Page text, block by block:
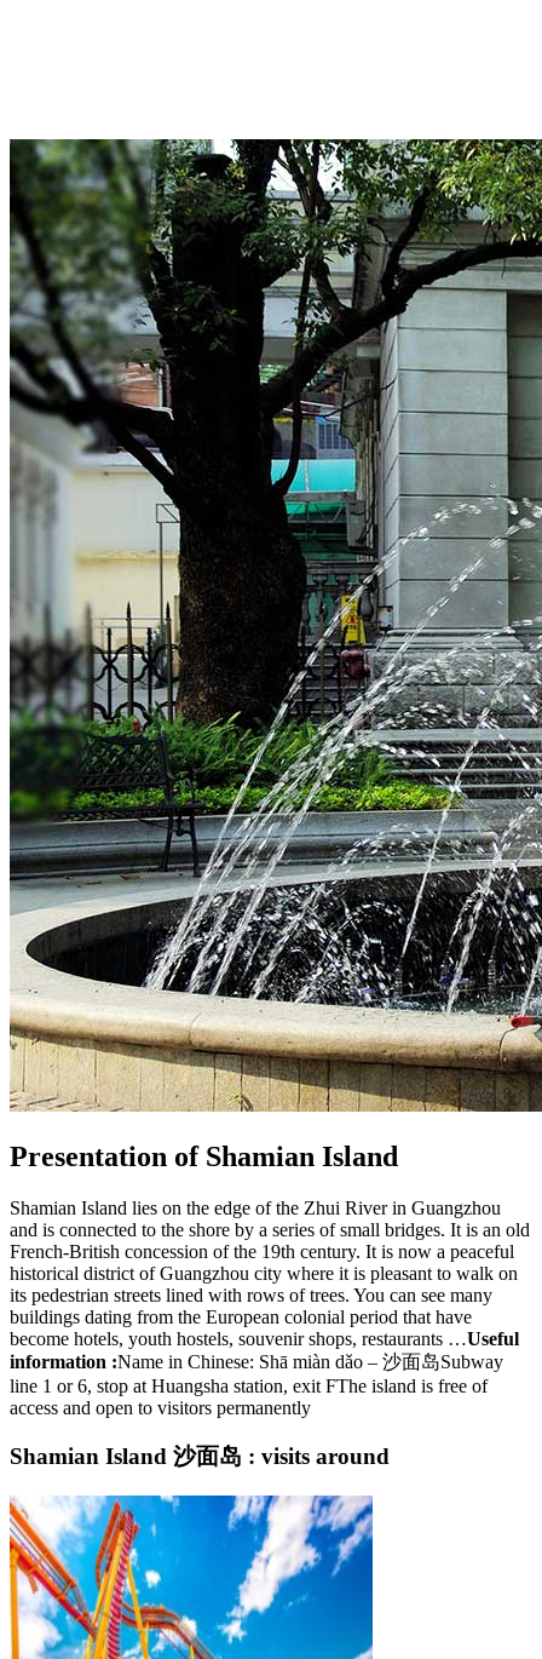
Presentation of Shamian Island
Shamian Island lies on the edge of the Zhui River in Guangzhou
and is connected to the shore by a series of small bridges. It is an old
French-British concession of the 19th century. It is now a peaceful
historical district of Guangzhou city where it is pleasant to walk on
its pedestrian streets lined with rows of trees. You can see many
buildings dating from the European colonial period that have
become hotels, youth hostels, souvenir shops, restaurants …Useful
information :Name in Chinese: Shā miàn dǎo – 沙面岛Subway
line 1 or 6, stop at Huangsha station, exit FThe island is free of
access and open to visitors permanently
Shamian Island 沙面岛 : visits around